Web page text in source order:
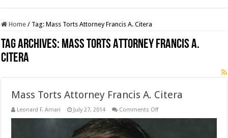
Home / Tag:Mass Torts Attorney Francis A. Citera
Tag Archives: Mass Torts Attorney Francis A.
Citera
Mass Torts Attorney Francis A. Citera
Leonard F. Amari July 27, 2014 Comments Offon